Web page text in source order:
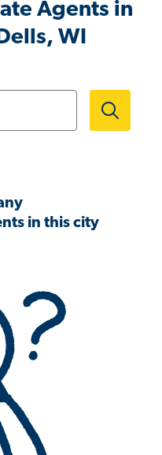
Agents in
WI
in this city